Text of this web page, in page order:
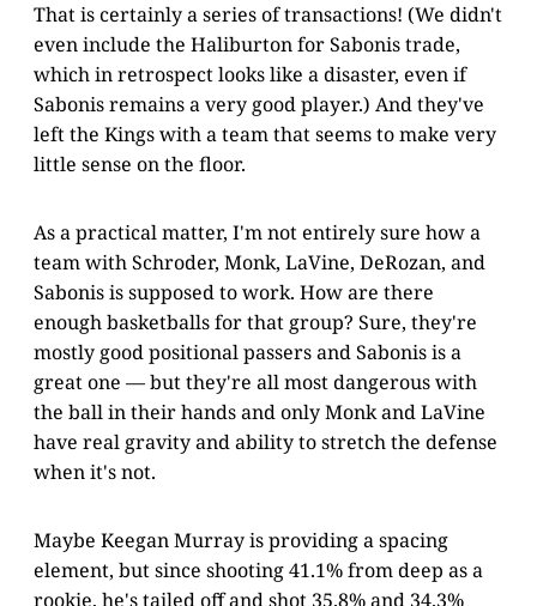
That is certainly a series of transactions! (We didn't
even include the Haliburton for Sabonis trade,
which in retrospect looks like a disaster, even if
Sabonis remains a very good player.) And they've
left the Kings with a team that seems to make very
little sense on the floor.
As a practical matter, I'm not entirely sure how a
team with Schroder, Monk, LaVine, DeRozan, and
Sabonis is supposed to work. How are there
enough basketballs for that group? Sure, they're
mostly good positional passers and Sabonis is a
great one — but they're all most dangerous with
the ball in their hands and only Monk and LaVine
have real gravity and ability to stretch the defense
when it's not.
Maybe Keegan Murray is providing a spacing
element, but since shooting 41.1% from deep as a
rookie, he's tailed off and shot 35.8% and 34.3%